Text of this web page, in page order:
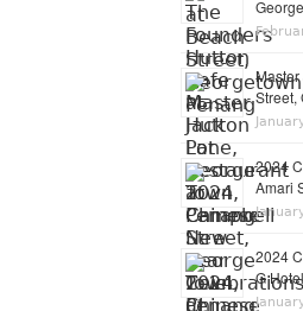
Street,
2024
Amari
2024
G